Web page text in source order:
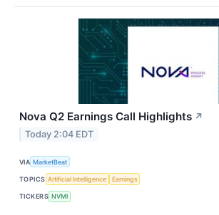
Nova Q2 Earnings Call Highlights ↗
Today 2:04 EDT
VIA MarketBeat
TOPICS Artificial Intelligence Earnings
TICKERS NVMI